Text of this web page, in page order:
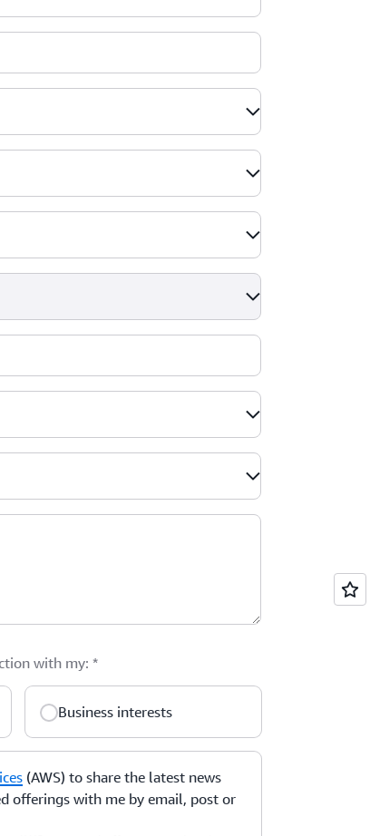
with my: *
Business interests
(AWS) to share the latest news
offerings with me by email, post or